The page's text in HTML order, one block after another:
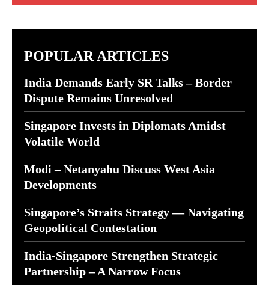
POPULAR ARTICLES
India Demands Early SR Talks – Border
Dispute Remains Unresolved
Singapore Invests in Diplomats Amidst
Volatile World
Modi – Netanyahu Discuss West Asia
Developments
Singapore’s Straits Strategy — Navigating
Geopolitical Contestation
India-Singapore Strengthen Strategic
Partnership – A Narrow Focus